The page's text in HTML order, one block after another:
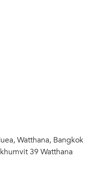
Watthana, Bangkok
39 Watthana